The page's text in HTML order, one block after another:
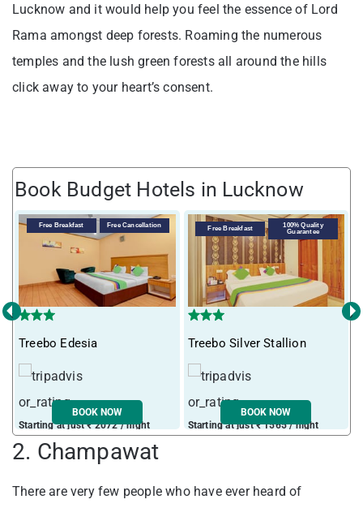
Lucknow and it would help you feel the essence of Lord
Rama amongst deep forests. Roaming the numerous
temples and the lush green forests all around the hills
click away to your heart’s consent.
Book Budget Hotels in Lucknow
Free Breakfast Free Cancellation
Treebo Edesia
Starting at just ₹ 2072 / night
BOOK NOW
Free Breakfast
100% Quality
Guarantee
Treebo Silver Stallion
Starting at just ₹ 1565 / night
BOOK NOW
‹ ›
2. Champawat
There are very few people who have ever heard of